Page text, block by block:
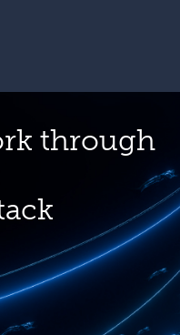
through